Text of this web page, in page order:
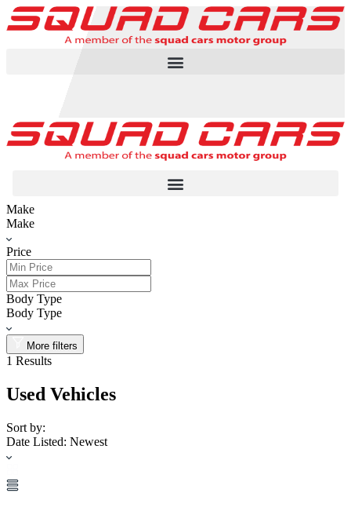
Make
Make
Price
Body Type
Body Type
More filters
1 Results
Used Vehicles
Sort by:
Date Listed: Newest